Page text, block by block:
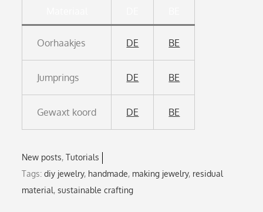
Oorhaakjes DE BE
Jumprings DE BE
Gewaxt koord DE BE
New posts Tutorials
Tags:diy jewelry, handmade, making jewelry, residual
material,sustainable crafting